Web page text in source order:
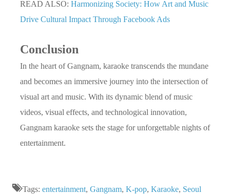
READ ALSO: Harmonizing Society: How Art and Music
Drive Cultural Impact Through Facebook Ads
Conclusion
In the heart of Gangnam, karaoke transcends the mundane
and becomes an immersive journey into the intersection of
visual art and music. With its dynamic blend of music
videos, visual effects, and technological innovation,
Gangnam karaoke sets the stage for unforgettable nights of
entertainment.
Tags: entertainment, Gangnam, K-pop, Karaoke, Seoul